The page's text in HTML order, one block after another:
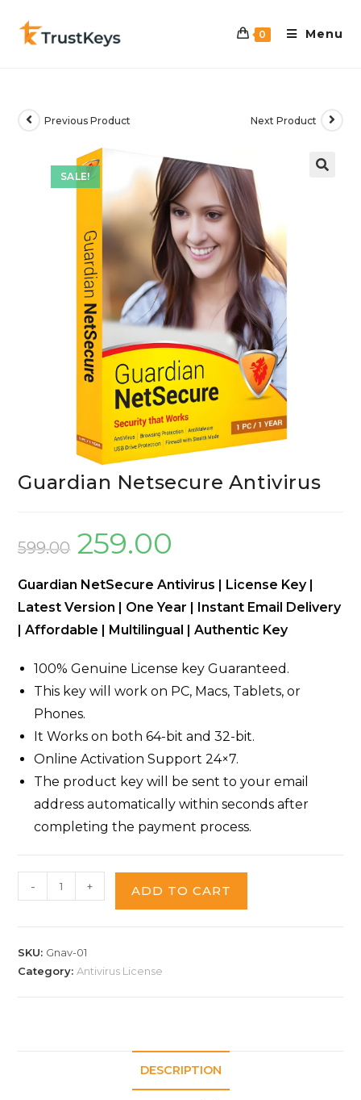
0 Menu
SALE!
Previous Product Next Product
Guardian Netsecure Antivirus
599.00 259.00
Guardian NetSecure Antivirus | License Key |
Latest Version | One Year | Instant Email Delivery
| Affordable | Multilingual | Authentic Key
100% Genuine License key Guaranteed.
This key will work on PC, Macs, Tablets, or
Phones.
It Works on both 64-bit and 32-bit.
Online Activation Support 24×7.
The product key will be sent to your email
address automatically within seconds after
completing the payment process.
- + ADD TO CART
SKU: Gnav-01
Category: Antivirus License
DESCRIPTION